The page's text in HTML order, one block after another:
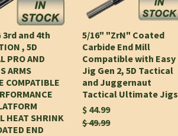
3rd and 4th
, 5D
PRO AND
ARMS
COMPATIBLE
HEAT SHRINK
END
5/16" "ZrN" Coated
Carbide End Mill
Compatible with Easy
Jig Gen 2, 5D Tactical
and Juggernaut
Tactical Ultimate Jigs
$ 44.99
$ 49.99